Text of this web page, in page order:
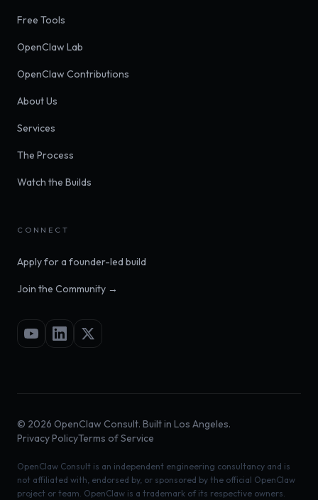
Free Tools
OpenClaw Lab
OpenClaw Contributions
About Us
Services
The Process
Watch the Builds
CONNECT
Apply for a founder-led build
Join the Community →
© 2026 OpenClaw Consult. Built in Los Angeles.
Privacy PolicyTerms of Service
OpenClaw Consult is an independent engineering consultancy and is
not affiliated with, endorsed by, or sponsored by the official OpenClaw
project or team. OpenClaw is a trademark of its respective owners.